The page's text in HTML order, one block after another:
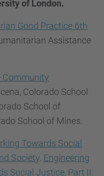
of London.
Good Practice 6th
Assistance
Community
Colorado School
School of
School of Mines.
Towards Social
Society Engineering
Social Justice, Part II: